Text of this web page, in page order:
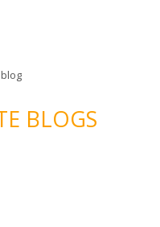
BLOGS